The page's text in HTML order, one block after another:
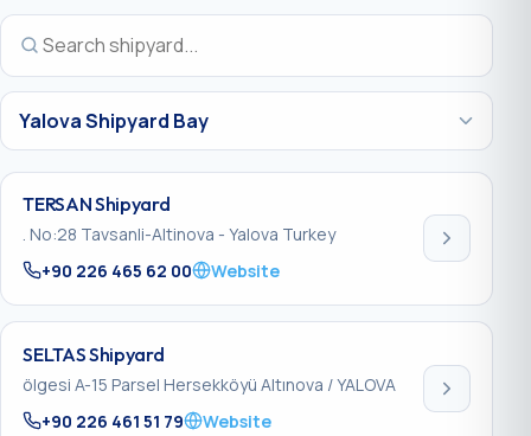
Region
TERSAN Shipyard
. No:28 Tavsanli-Altinova - Yalova Turkey
+90 226 465 62 00
Website
SELTAS Shipyard
ölgesi A-15 Parsel Hersekköyü Altınova / YALOVA
+90 226 461 51 79
Website